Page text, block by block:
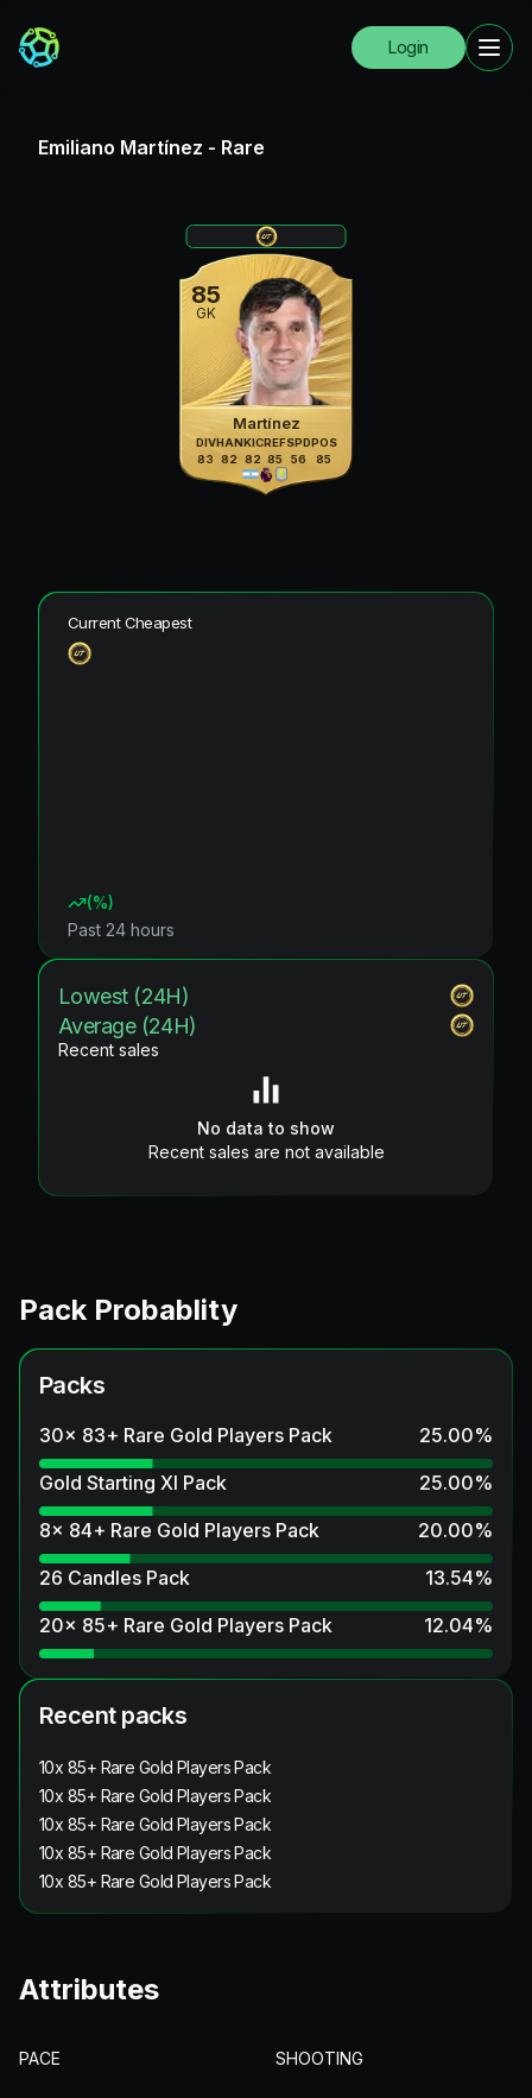
Login
Emiliano Martínez - Rare
85
GK
Martínez
DIV
83
HAN
82
KIC
82
REF
85
SPD
56
POS
85
Current Cheapest
(%)
Past 24 hours
Lowest (24H)
Average (24H)
Recent sales
No data to show
Recent sales are not available
Pack Probablity
Packs
30x 83+ Rare Gold Players Pack 25.00%
Gold Starting XI Pack
25.00%
8x 84+ Rare Gold Players Pack
20.00%
26 Candles Pack
13.54%
20x 85+ Rare Gold Players Pack
12.04%
Recent packs
10x 85+ Rare Gold Players Pack
10x 85+ Rare Gold Players Pack
10x 85+ Rare Gold Players Pack
10x 85+ Rare Gold Players Pack
10x 85+ Rare Gold Players Pack
Attributes
PACE SHOOTING